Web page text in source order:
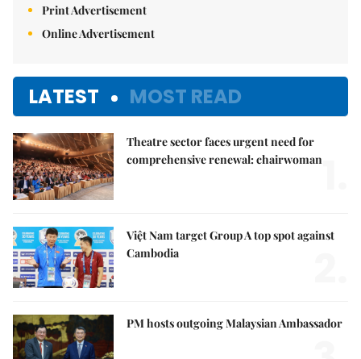
Print Advertisement
Online Advertisement
LATEST MOST READ
Theatre sector faces urgent need for
comprehensive renewal: chairwoman
Việt Nam target Group A top spot against
Cambodia
PM hosts outgoing Malaysian Ambassador